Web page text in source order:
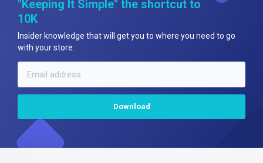
"Keeping It Simple" the shortcut to
10K
Insider knowledge that will get you to where you need to go
with your store.